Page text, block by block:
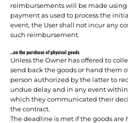
reimbursements will be made using
payment as used to process the
event, the User shall not incur any
such reimbursement.
…on the purchase of physical goods
Unless the Owner has offered to
send back the goods or hand them
person authorized by the latter to
undue delay and in any event
which they communicated their
the contract.
The deadline is met if the goods are